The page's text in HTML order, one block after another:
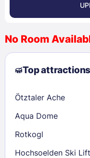
August
2
3 4 5 6
9
10 11 12 13
23
24 25
30
31
Check
No Room
Top attractions
Ötztaler Ache
Aqua Dome
Rotkogl
Hochsoelden Ski Lift